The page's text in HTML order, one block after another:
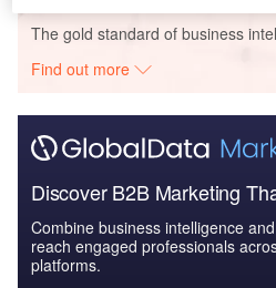
The gold standard of business
Find out more
Discover B2B Marketing
Combine business intelligence
reach engaged professionals
platforms.